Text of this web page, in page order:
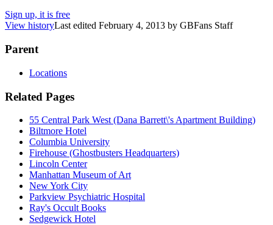
Sign up, it is free
View historyLast edited February 4, 2013 by GBFans Staff
Parent
Locations
Related Pages
55 Central Park West (Dana Barrett\'s Apartment Building)
Biltmore Hotel
Columbia University
Firehouse (Ghostbusters Headquarters)
Lincoln Center
Manhattan Museum of Art
New York City
Parkview Psychiatric Hospital
Ray's Occult Books
Sedgewick Hotel